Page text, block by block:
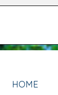
HOME